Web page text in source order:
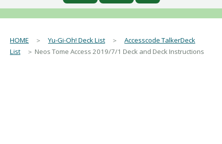
HOME ＞Yu-Gi-Oh! Deck List ＞ Accesscode TalkerDeck
List ＞ Neos Tome Access 2019/7/1 Deck and Deck Instructions